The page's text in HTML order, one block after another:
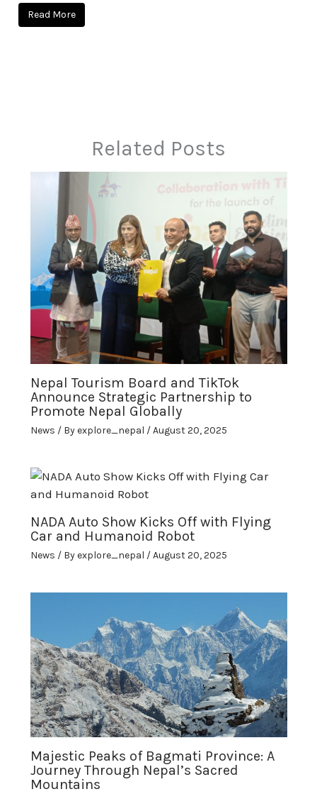
Read More
Related Posts
Nepal Tourism Board and TikTok
Announce Strategic Partnership to
Promote Nepal Globally
News / Byexplore_nepal /August 20, 2025
NADA Auto Show Kicks Off with Flying
Car and Humanoid Robot
News / Byexplore_nepal /August 20, 2025
Majestic Peaks of Bagmati Province: A
Journey Through Nepal’s Sacred
Mountains